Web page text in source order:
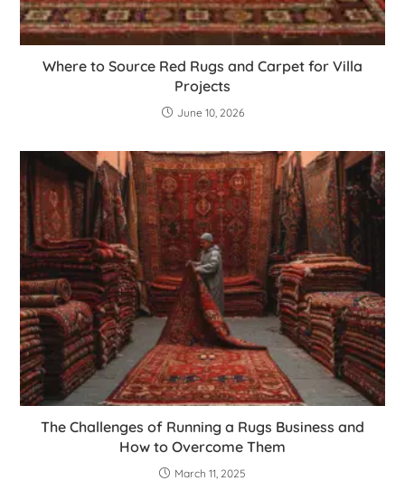
Where to Source Red Rugs and Carpet for Villa
Projects
June 10, 2026
The Challenges of Running a Rugs Business and
How to Overcome Them
March 11, 2025